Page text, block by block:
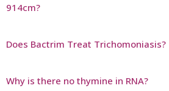
914cm?
Does Bactrim Treat Trichomoniasis?
Why is there no thymine in RNA?